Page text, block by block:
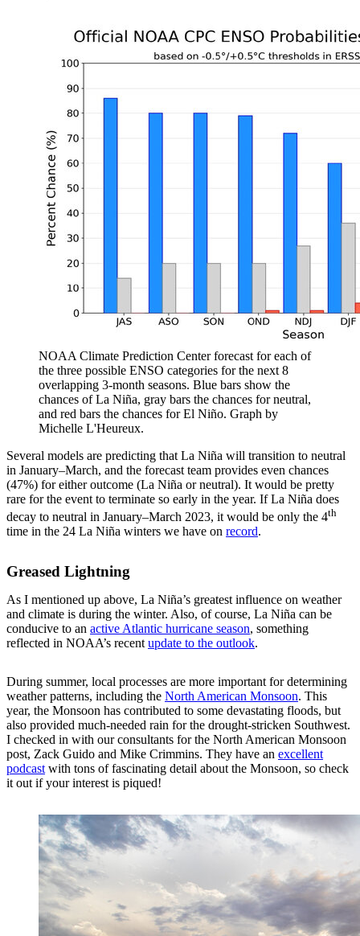
NOAA Climate Prediction Center forecast for each of
the three possible ENSO categories for the next 8
overlapping 3-month seasons. Blue bars show the
chances of La Niña, gray bars the chances for neutral,
and red bars the chances for El Niño. Graph by
Michelle L'Heureux.
Several models are predicting that La Niña will transition to neutral
in January–March, and the forecast team provides even chances
(47%) for either outcome (La Niña or neutral). It would be pretty
rare for the event to terminate so early in the year. If La Niña does
decay to neutral in January–March 2023, it would be only the 4th
time in the 24 La Niña winters we have on record.
Greased Lightning
As I mentioned up above, La Niña’s greatest influence on weather
and climate is during the winter. Also, of course, La Niña can be
conducive to an active Atlantic hurricane season, something
reflected in NOAA’s recent update to the outlook.
During summer, local processes are more important for determining
weather patterns, including the North American Monsoon. This
year, the Monsoon has contributed to some devastating floods, but
also provided much-needed rain for the drought-stricken Southwest.
I checked in with our consultants for the North American Monsoon
post, Zack Guido and Mike Crimmins. They have an excellent
podcast with tons of fascinating detail about the Monsoon, so check
it out if your interest is piqued!